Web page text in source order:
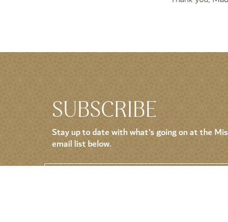
SUBSCRIBE
Stay up to date with what’s going on at the
email list below.